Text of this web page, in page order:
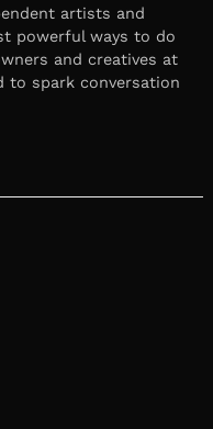
artists and
powerful ways to do
and creatives at
to spark conversation